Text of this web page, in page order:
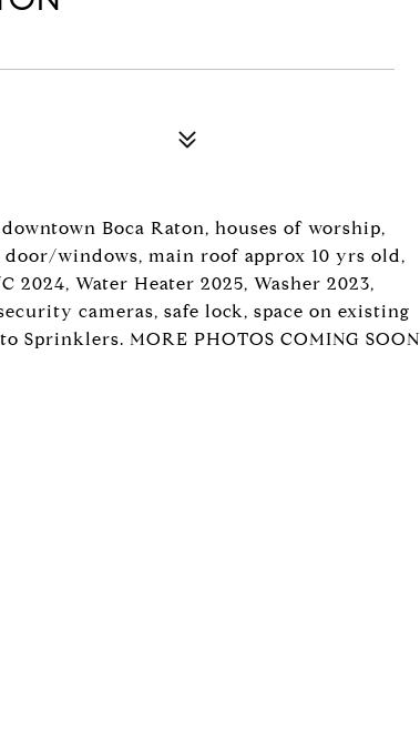
Boca Raton, houses of worship,
door/windows, main roof approx 10 yrs old,
Water Heater 2025, Washer 2023,
cameras, safe lock, space on existing
MORE PHOTOS COMING SOON